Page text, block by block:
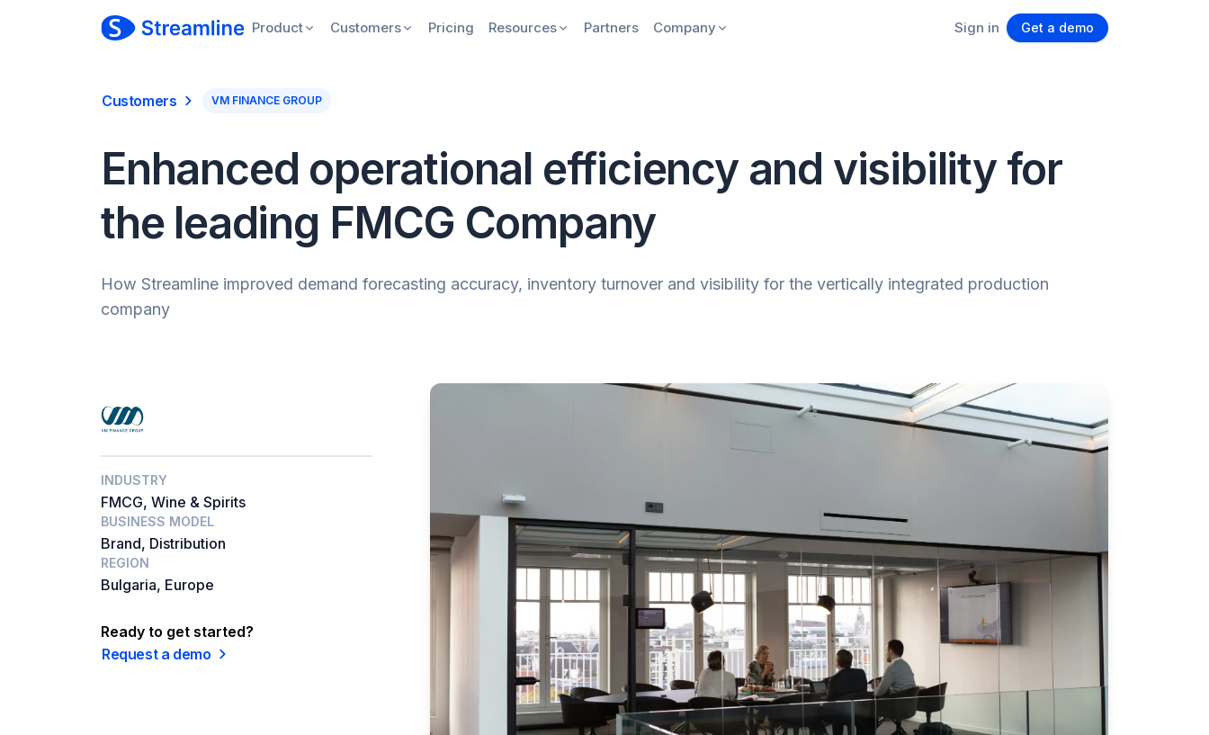
Product Customers Pricing Resources Partners Company Sign in Get a demo
Customers VM FINANCE GROUP
Enhanced operational efficiency and visibility for
the leading FMCG Company
How Streamline improved demand forecasting accuracy, inventory turnover and visibility for the vertically integrated production
company
INDUSTRY
FMCG, Wine & Spirits
BUSINESS MODEL
Brand, Distribution
REGION
Bulgaria, Europe
Ready to get started?
Request a demo